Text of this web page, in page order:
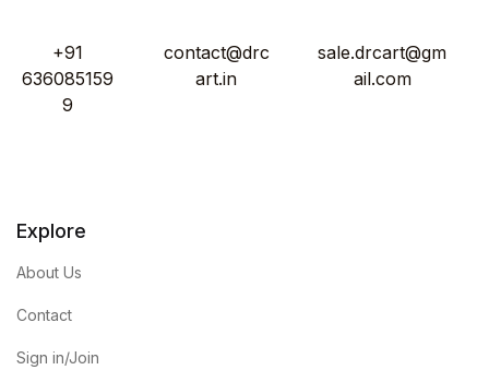
+91
636085159
9
contact@drc
art.in
sale.drcart@gm
ail.com
Explore
About Us
Contact
Sign in/Join